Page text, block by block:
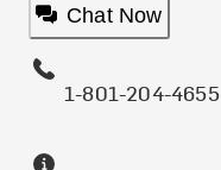
Chat Now
1-801-204-4655